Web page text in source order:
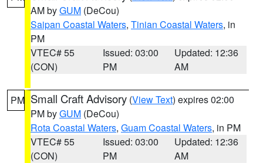
AM byGUM (DeCou)
Saipan Coastal Waters, Tinian Coastal Waters, in
PM
VTEC# 55
(CON)
Issued: 03:00
PM
Updated: 12:36
AM
PM Small Craft Advisory (View Text) expires 02:00
PM byGUM (DeCou)
Rota Coastal Waters, Guam Coastal Waters, in PM
VTEC# 55
(CON)
Issued: 03:00
PM
Updated: 12:36
AM